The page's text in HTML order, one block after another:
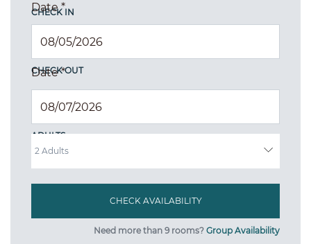
CHECK IN
Date*
CHECK OUT
Date*
ADULTS
Need more than 9 rooms? Group Availability